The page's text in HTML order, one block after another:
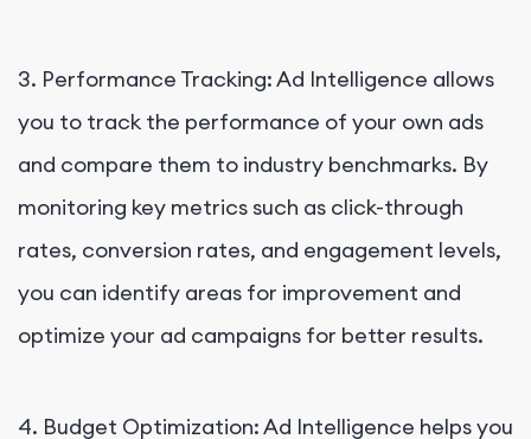
3. Performance Tracking: Ad Intelligence allows
you to track the performance of your own ads
and compare them to industry benchmarks. By
monitoring key metrics such as click-through
rates, conversion rates, and engagement levels,
you can identify areas for improvement and
optimize your ad campaigns for better results.
4. Budget Optimization: Ad Intelligence helps you